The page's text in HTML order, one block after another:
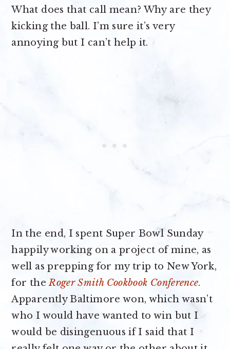
What does that call mean? Why are they
kicking the ball. I’m sure it’s very
annoying but I can’t help it.
In the end, I spent Super Bowl Sunday
happily working on a project of mine, as
well as prepping for my trip to New York,
for theRoger Smith Cookbook Conference.
Apparently Baltimore won, which wasn’t
who I would have wanted to win but I
would be disingenuous if I said that I